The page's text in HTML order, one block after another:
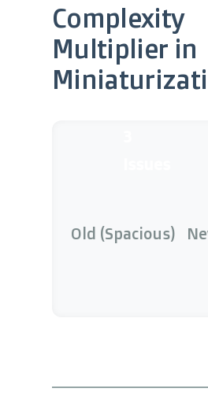
Complexity
Multiplier in
Old (Spacious)